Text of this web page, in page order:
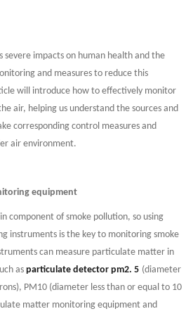
severe impacts on human health and the
and measures to reduce this
will introduce how to effectively monitor
air, helping us understand the sources and
corresponding control measures and
air environment.
equipment
component of smoke pollution, so using
instruments is the key to monitoring smoke
can measure particulate matter in
as particulate detector pm2. 5 (diameter
PM10 (diameter less than or equal to 10
matter monitoring equipment and